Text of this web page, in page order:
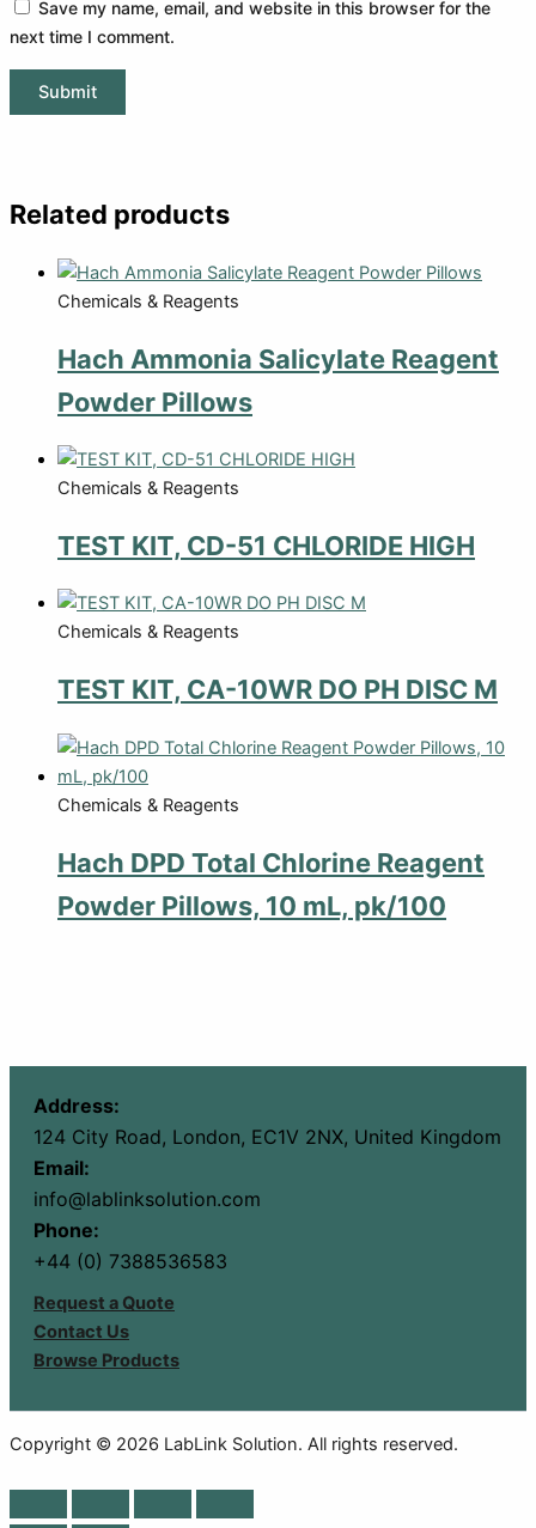
Save my name, email, and website in this browser for the
next time I comment.
Related products
Chemicals & Reagents
Hach Ammonia Salicylate Reagent
Powder Pillows
Chemicals & Reagents
TEST KIT, CD-51 CHLORIDE HIGH
Chemicals & Reagents
TEST KIT, CA-10WR DO PH DISC M
Chemicals & Reagents
Hach DPD Total Chlorine Reagent
Powder Pillows, 10 mL, pk/100
Address:
124 City Road, London, EC1V 2NX, United Kingdom
Email:
info@lablinksolution.com
Phone:
+44 (0) 7388536583
Request a Quote
Contact Us
Browse Products
Copyright © 2026 LabLink Solution. All rights reserved.